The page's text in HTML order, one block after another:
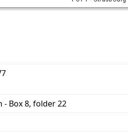
- Box 8, folder 22